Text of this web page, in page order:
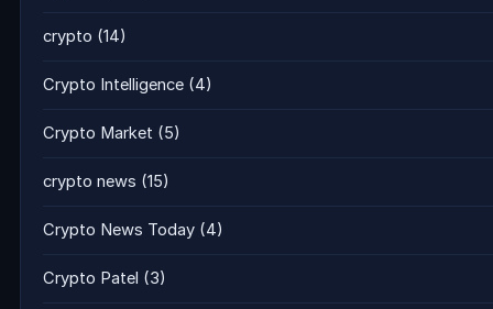
crypto (14)
Crypto Intelligence (4)
Crypto Market (5)
crypto news (15)
Crypto News Today (4)
Crypto Patel (3)